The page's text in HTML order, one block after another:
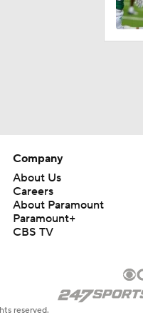
1:38
9:25
Company
About Us
Careers
About Paramount
Paramount+
CBS TV
reserved.